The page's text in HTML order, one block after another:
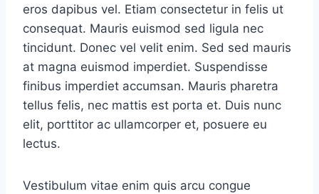
eros dapibus vel. Etiam consectetur in felis ut
consequat. Mauris euismod sed ligula nec
tincidunt. Donec vel velit enim. Sed sed mauris
at magna euismod imperdiet. Suspendisse
finibus imperdiet accumsan. Mauris pharetra
tellus felis, nec mattis est porta et. Duis nunc
elit, porttitor ac ullamcorper et, posuere eu
lectus.
Vestibulum vitae enim quis arcu congue